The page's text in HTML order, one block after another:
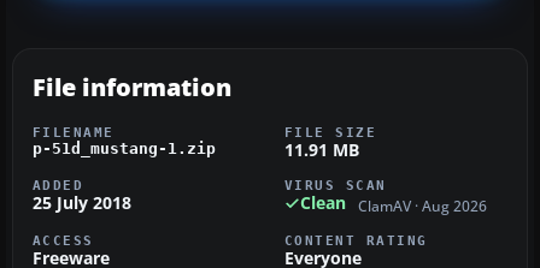
File information
FILENAME
p-51d_mustang-1.zip
FILE SIZE
11.91 MB
ADDED
25 July 2018
VIRUS SCAN
Clean ClamAV · Aug 2026
ACCESS
Freeware
CONTENT RATING
Everyone